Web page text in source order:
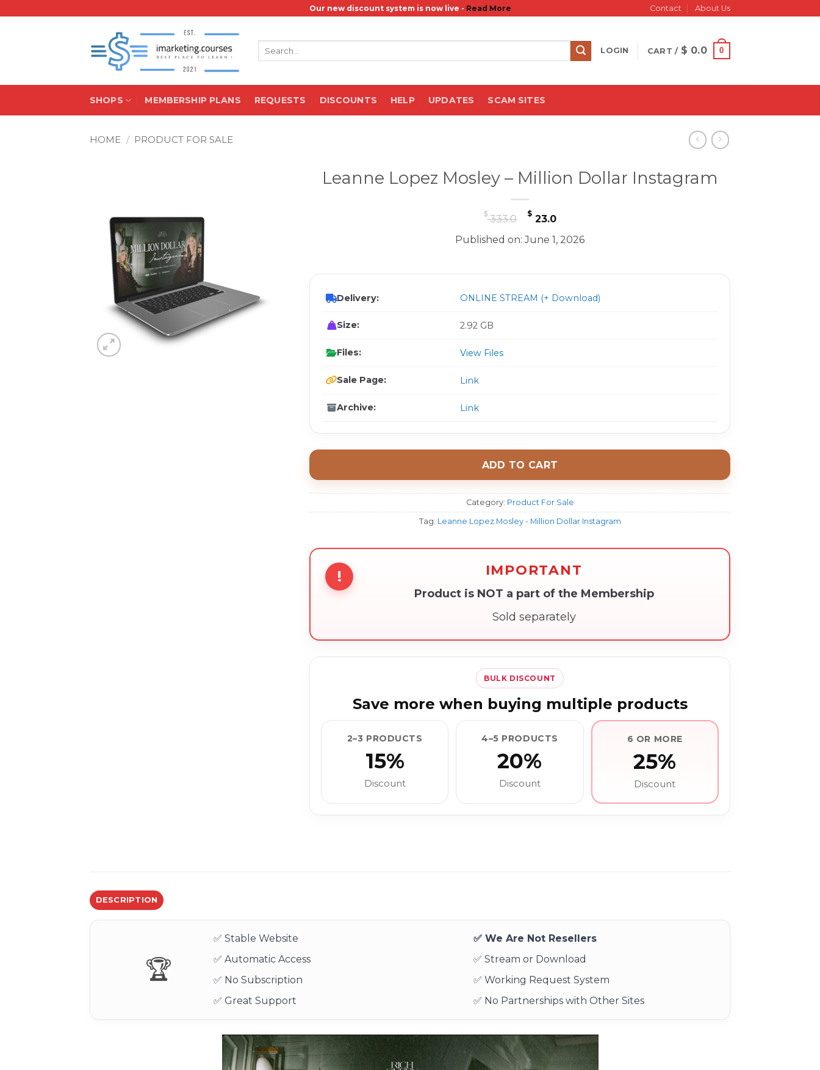
Our new discount system is now live - Read More Contact About Us
LOGIN CART / $ 0.0 0
SHOPS MEMBERSHIP PLANS REQUESTS DISCOUNTS HELP UPDATES SCAM SITES
HOME / PRODUCT FOR SALE
Leanne Lopez Mosley – Million Dollar Instagram
$333.0
Original
price
was:
$ 23.0Current
price
is:
Published on: June 1, 2026
Delivery: ONLINE STREAM (+ Download)
Size: 2.92 GB
Files: View Files
Sale Page: Link
Archive: Link
ADD TO CART
Category: Product For Sale
Tag: Leanne Lopez Mosley - Million Dollar Instagram
! IMPORTANT
Product is NOT a part of the Membership
Sold separately
BULK DISCOUNT
Save more when buying multiple products
2–3 PRODUCTS
15%
Discount
4–5 PRODUCTS
20%
Discount
6 OR MORE
25%
Discount
DESCRIPTION
🏆
✅ Stable Website
✅ We Are Not Resellers
✅ Automatic Access
✅ Stream or Download
✅ No Subscription
✅ Working Request System
✅ Great Support
✅ No Partnerships with Other Sites